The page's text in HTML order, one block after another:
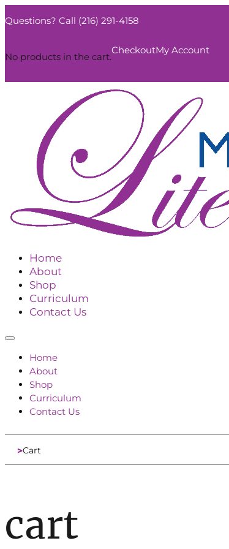
Questions? Call (216) 291-4158
No products in the cart.
CheckoutMy Account
Home
About
Shop
Curriculum
Contact Us
Home
About
Shop
Curriculum
Contact Us
Home
Cart
cart